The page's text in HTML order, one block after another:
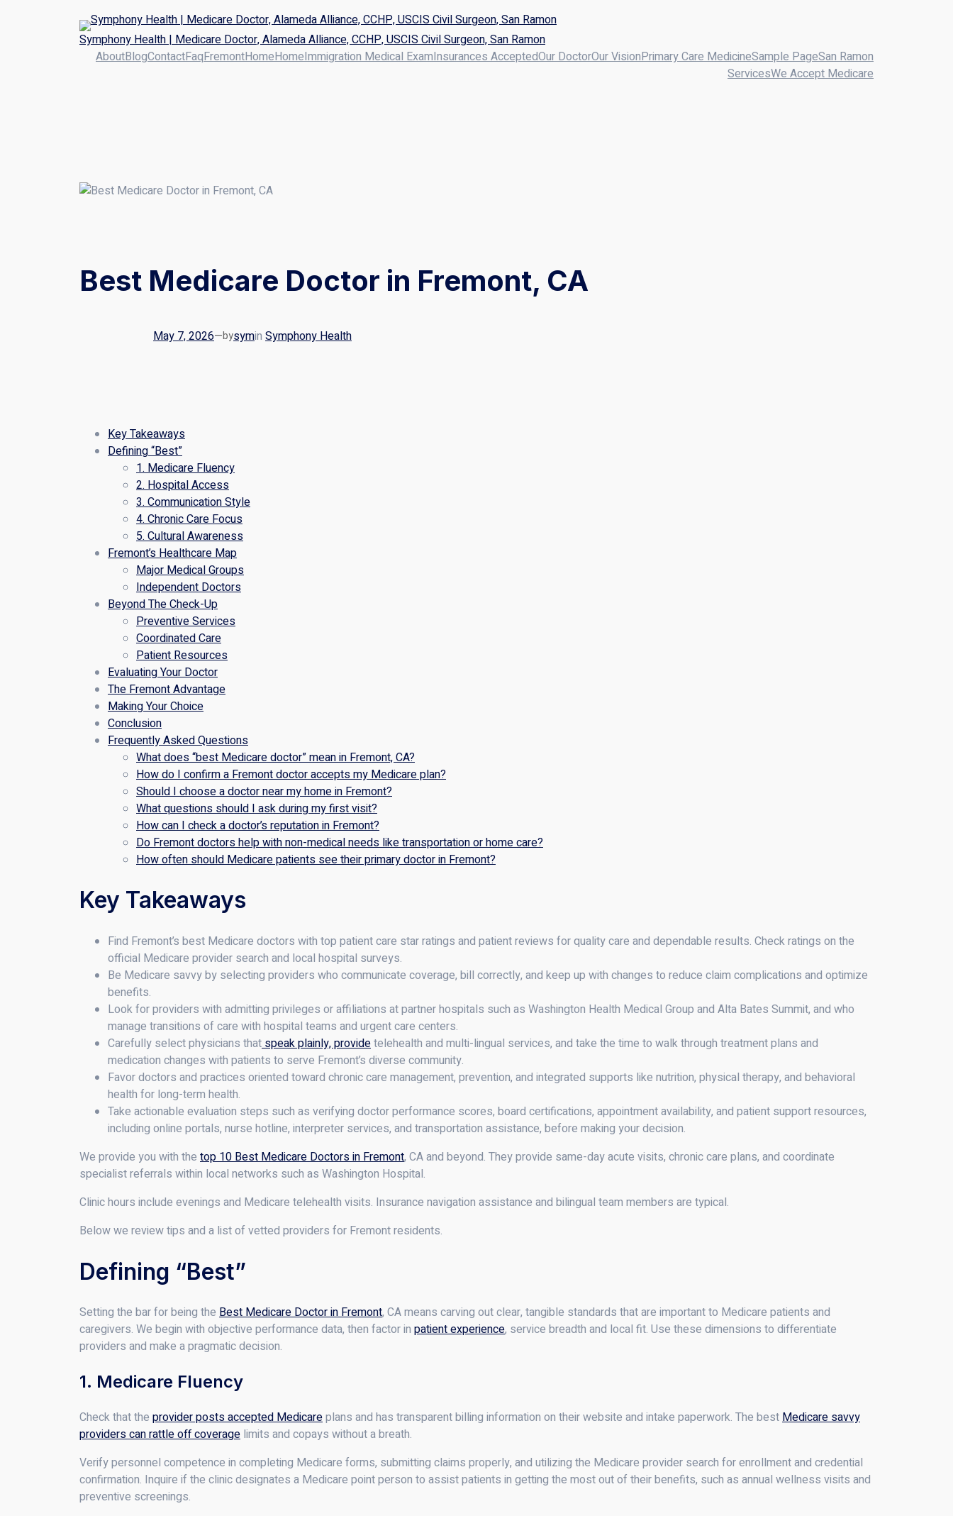
Symphony Health | Medicare Doctor, Alameda Alliance, CCHP, USCIS Civil Surgeon, San Ramon
AboutBlogContactFaqFremontHomeHomeImmigration Medical ExamInsurances AcceptedOur DoctorOur VisionPrimary Care MedicineSample PageSan Ramon
ServicesWe Accept Medicare
Best Medicare Doctor in Fremont, CA
May 7, 2026—bysymin Symphony Health
Key Takeaways
Defining “Best”
1. Medicare Fluency
2. Hospital Access
3. Communication Style
4. Chronic Care Focus
5. Cultural Awareness
Fremont’s Healthcare Map
Major Medical Groups
Independent Doctors
Beyond The Check-Up
Preventive Services
Coordinated Care
Patient Resources
Evaluating Your Doctor
The Fremont Advantage
Making Your Choice
Conclusion
Frequently Asked Questions
What does “best Medicare doctor” mean in Fremont, CA?
How do I confirm a Fremont doctor accepts my Medicare plan?
Should I choose a doctor near my home in Fremont?
What questions should I ask during my first visit?
How can I check a doctor’s reputation in Fremont?
Do Fremont doctors help with non-medical needs like transportation or home care?
How often should Medicare patients see their primary doctor in Fremont?
Key Takeaways
Find Fremont’s best Medicare doctors with top patient care star ratings and patient reviews for quality care and dependable results. Check ratings on the
official Medicare provider search and local hospital surveys.
Be Medicare savvy by selecting providers who communicate coverage, bill correctly, and keep up with changes to reduce claim complications and optimize
benefits.
Look for providers with admitting privileges or affiliations at partner hospitals such as Washington Health Medical Group and Alta Bates Summit, and who
manage transitions of care with hospital teams and urgent care centers.
Carefully select physicians thatspeak plainly, providetelehealth and multi-lingual services, and take the time to walk through treatment plans and
medication changes with patients to serve Fremont’s diverse community.
Favor doctors and practices oriented toward chronic care management, prevention, and integrated supports like nutrition, physical therapy, and behavioral
health for long-term health.
Take actionable evaluation steps such as verifying doctor performance scores, board certifications, appointment availability, and patient support resources,
including online portals, nurse hotline, interpreter services, and transportation assistance, before making your decision.
We provide you with the top 10 Best Medicare Doctors in Fremont, CA and beyond. They provide same-day acute visits, chronic care plans, and coordinate
specialist referrals within local networks such as Washington Hospital.
Clinic hours include evenings and Medicare telehealth visits. Insurance navigation assistance and bilingual team members are typical.
Below we review tips and a list of vetted providers for Fremont residents.
Defining “Best”
Setting the bar for being the Best Medicare Doctor in Fremont, CA means carving out clear, tangible standards that are important to Medicare patients and
caregivers. We begin with objective performance data, then factor in patient experience, service breadth and local fit. Use these dimensions to differentiate
providers and make a pragmatic decision.
1. Medicare Fluency
Check that the provider posts accepted Medicareplans and has transparent billing information on their website and intake paperwork. The bestMedicare savvy
providers can rattle off coverage limits and copays without a breath.
Verify personnel competence in completing Medicare forms, submitting claims properly, and utilizing the Medicare provider search for enrollment and credential
confirmation. Inquire if the clinic designates a Medicare point person to assist patients in getting the most out of their benefits, such as annual wellness visits and
preventive screenings.